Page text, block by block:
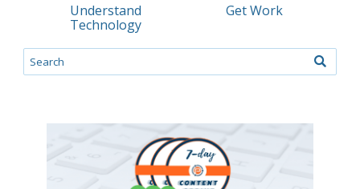
Understand
Technology
Get Work